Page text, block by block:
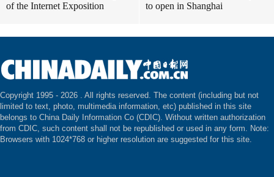
of the Internet Exposition
to open in Shanghai
Copyright 1995 - 2026 . All rights reserved. The content (including but not
limited to text, photo, multimedia information, etc) published in this site
belongs to China Daily Information Co (CDIC). Without written authorization
from CDIC, such content shall not be republished or used in any form. Note:
Browsers with 1024*768 or higher resolution are suggested for this site.